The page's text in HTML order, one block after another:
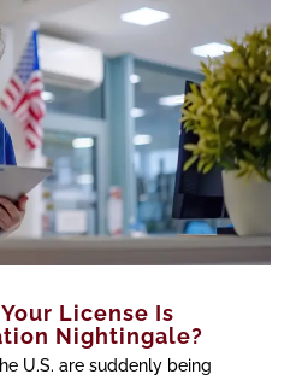
License Is
Nightingale?
U.S. are suddenly being